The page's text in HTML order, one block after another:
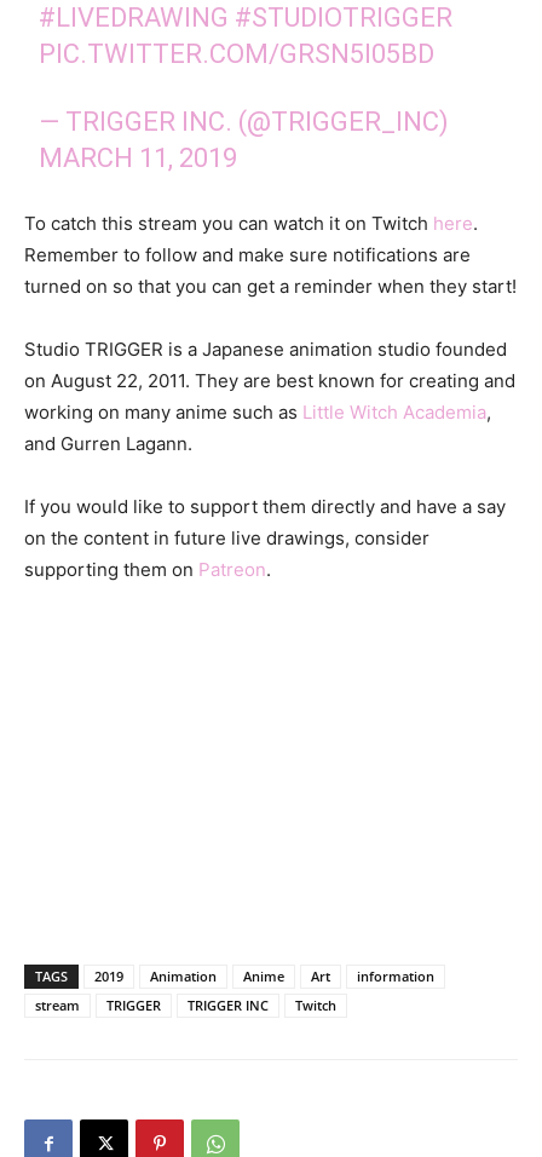
#LIVEDRAWING #STUDIOTRIGGER
PIC.TWITTER.COM/GRSN5I05BD
— TRIGGER INC. (@TRIGGER_INC)
MARCH 11, 2019
To catch this stream you can watch it on Twitch here.
Remember to follow and make sure notifications are
turned on so that you can get a reminder when they start!
Studio TRIGGER is a Japanese animation studio founded
on August 22, 2011. They are best known for creating and
working on many anime such as Little Witch Academia,
and Gurren Lagann.
If you would like to support them directly and have a say
on the content in future live drawings, consider
supporting them on Patreon.
TAGS 2019 Animation Anime Art
information
stream
TRIGGER TRIGGER INC Twitch